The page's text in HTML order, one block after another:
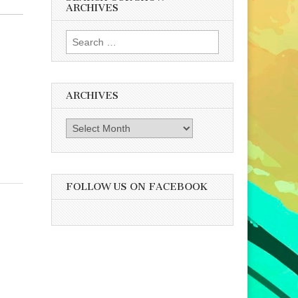
ARCHIVES
Search
for:
ARCHIVES
Archives
FOLLOW US ON FACEBOOK